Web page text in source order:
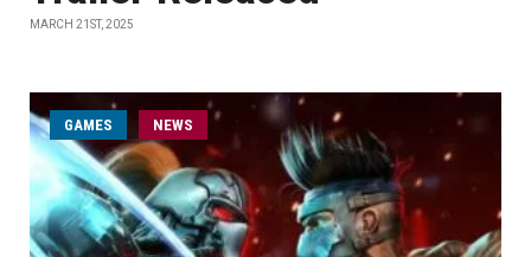
MARCH 21ST, 2025
GAMES NEWS